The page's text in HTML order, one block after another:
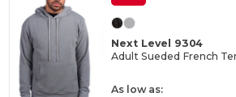
Next Level 9304
As low as: